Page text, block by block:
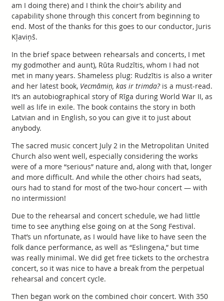
am I doing there) and I think the choir’s ability and
capability shone through this concert from beginning to
end. Most of the thanks for this goes to our conductor, Juris
Kļaviņš.
In the brief space between rehearsals and concerts, I met
my godmother and aunt), Rūta Rudzītis, whom I had not
met in many years. Shameless plug: Rudzītis is also a writer
and her latest book, Vecmāmiņ, kas ir trimda?is a must-read.
It’s an autobiographical story of Rīga during World War II, as
well as life in exile. The book contains the story in both
Latvian and in English, so you can give it to just about
anybody.
The sacred music concert July 2 in the Metropolitan United
Church also went well, especially considering the works
were of a more “serious” nature and, along with that, longer
and more difficult. And while the other choirs had seats,
ours had to stand for most of the two-hour concert — with
no intermission!
Due to the rehearsal and concert schedule, we had little
time to see anything else going on at the Song Festival.
That’s un nfortunate, as I would have like to have seen the
folk dance performance, as well as “Eslingena,” but time
was really minimal. We did get free tickets to the orchestra
concert, so it was nice to have a break from the perpetual
rehearsal and concert cycle.
Then began work on the combined choir concert. With 350